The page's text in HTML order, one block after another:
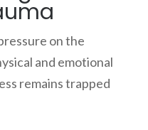
on the
and emotional
remains trapped